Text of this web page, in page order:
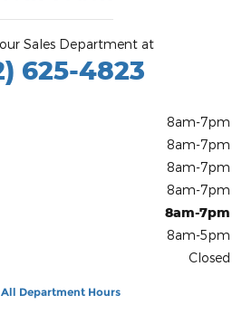
Sales Department at
625-4823
8am-7pm
8am-7pm
8am-7pm
8am-7pm
8am-7pm
8am-5pm
Closed
All Department Hours